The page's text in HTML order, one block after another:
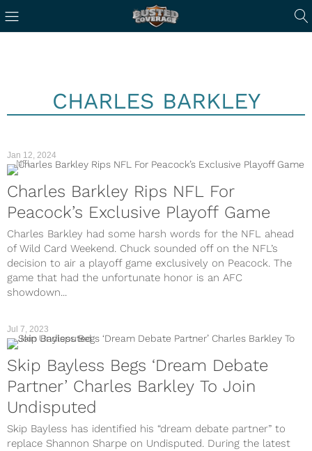
CHARLES BARKLEY
Jan 12, 2024
NFL
Charles Barkley Rips NFL For
Peacock’s Exclusive Playoff Game
Charles Barkley had some harsh words for the NFL ahead
of Wild Card Weekend. Chuck sounded off on the NFL’s
decision to air a playoff game exclusively on Peacock. The
game that had the unfortunate honor is an AFC
showdown...
Jul 7, 2023
Skip Bayless Begs ‘Dream Debate
Partner’ Charles Barkley To Join
Undisputed
Skip Bayless has identified his “dream debate partner” to
replace Shannon Sharpe on Undisputed. During the latest